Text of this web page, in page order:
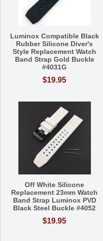
Luminox Compatible Black
Rubber Silicone Diver's
Style Replacement Watch
Band Strap Gold Buckle
#4031G
$19.95
Off White Silicone
Replacement 23mm Watch
Band Strap Luminox PVD
Black Steel Buckle #4052
$19.95